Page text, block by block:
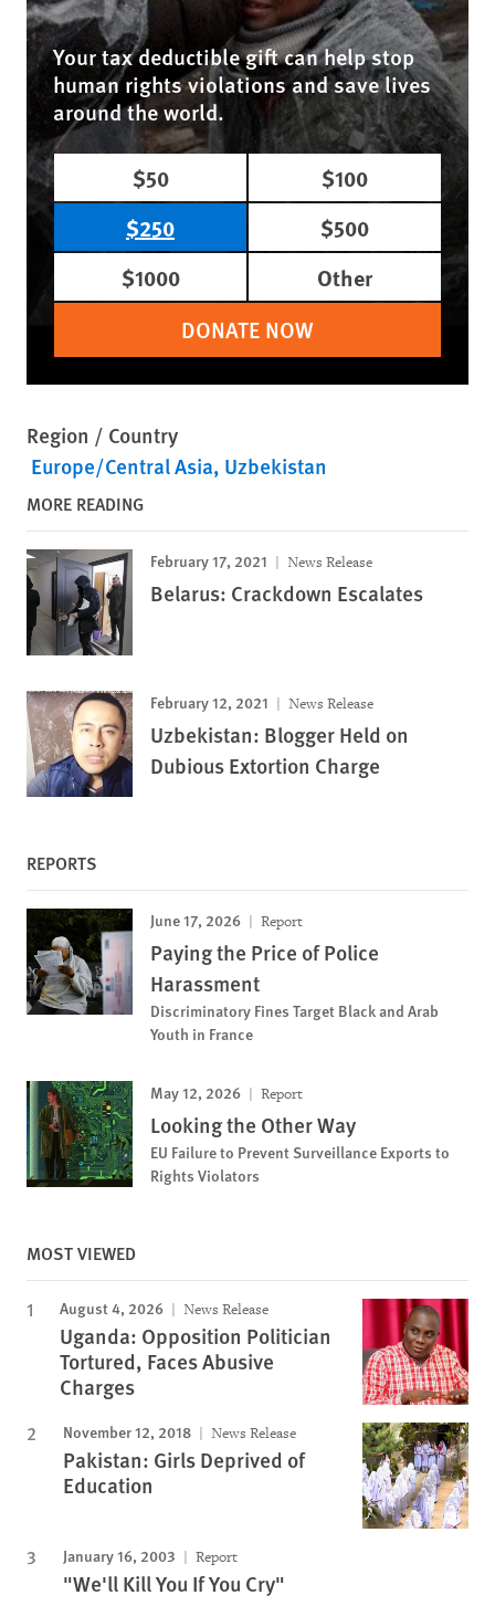
Your tax deductible gift can help stop
human rights violations and save lives
around the world.
$50
$100
$250
$500
$1000
Other
DONATE NOW
Region / Country
Europe/Central Asia Uzbekistan
MORE READING
February 17, 2021 News Release
Belarus: Crackdown Escalates
February 12, 2021 News Release
Uzbekistan: Blogger Held on
Dubious Extortion Charge
REPORTS
June 17, 2026 Report
Paying the Price of Police
Harassment
Discriminatory Fines Target Black and Arab
Youth in France
May 12, 2026 Report
Looking the Other Way
EU Failure to Prevent Surveillance Exports to
Rights Violators
MOST VIEWED
August 4, 2026 News Release
Uganda: Opposition Politician
Tortured, Faces Abusive
Charges
November 12, 2018 News Release
Pakistan: Girls Deprived of
Education
January 16, 2003 Report
"We'll Kill You If You Cry"